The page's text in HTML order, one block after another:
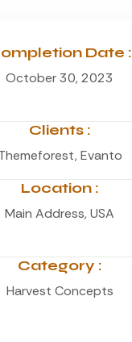
Date :
October 30, 2023
Clients :
Evanto
Location :
Main Address, USA
Category :
Harvest Concepts